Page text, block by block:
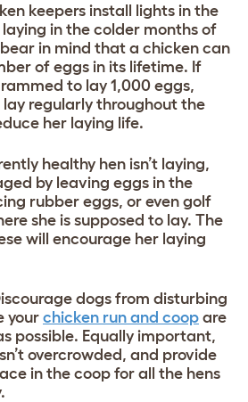
keepers install lights in the
in the colder months of
in mind that a chicken can
of eggs in its lifetime. If
to lay 1,000 eggs,
regularly throughout the
her laying life.
healthy hen isn’t laying,
by leaving eggs in the
rubber eggs, or even golf
she is supposed to lay. The
will encourage her laying
dogs from disturbing
your chicken run and coop are
possible. Equally important,
overcrowded, and provide
in the coop for all the hens